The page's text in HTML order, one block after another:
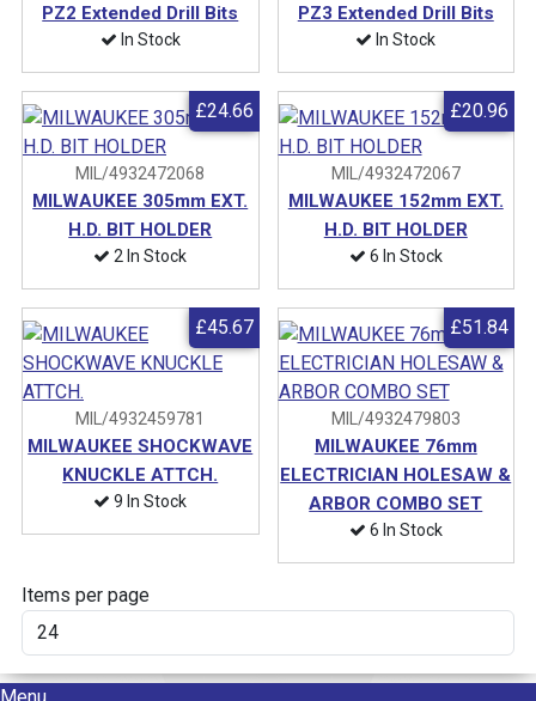
PZ2 Extended Drill Bits
In Stock
PZ3 Extended Drill Bits
In Stock
MIL/4932472068
MILWAUKEE 305mm EXT.
H.D. BIT HOLDER
2 In Stock
£24.66
MIL/4932472067
MILWAUKEE 152mm EXT.
H.D. BIT HOLDER
6 In Stock
£20.96
MIL/4932459781
MILWAUKEE SHOCKWAVE
KNUCKLE ATTCH.
9 In Stock
£45.67
MIL/4932479803
MILWAUKEE 76mm
ELECTRICIAN HOLESAW &
ARBOR COMBO SET
6 In Stock
£51.84
Items per page
Menu